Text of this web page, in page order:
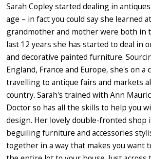
Sarah Copley started dealing in
age – in fact you could say she learned
grandmother and mother were both in
last 12 years she has started to deal in
and decorative painted furniture.
England, France and Europe, she's on a
travelling to antique fairs and markets
country. Sarah's trained with Ann
Doctor so has all the skills to help you
design. Her lovely double-fronted shop
beguiling furniture and accessories
together in a way that makes you want